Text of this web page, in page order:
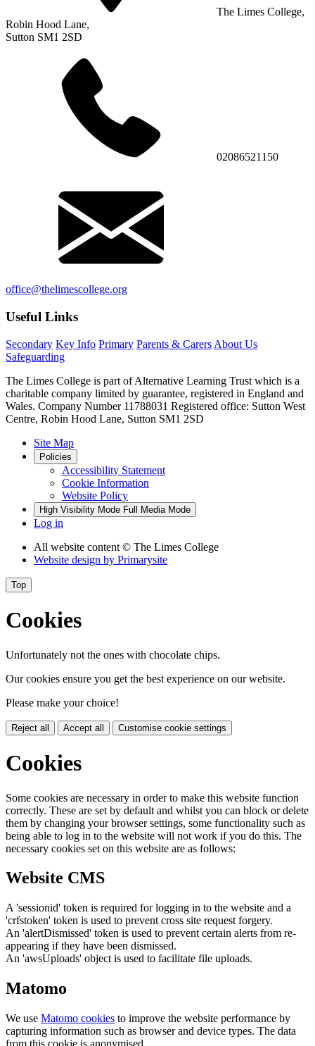
The Limes College,
Robin Hood Lane,
Sutton SM1 2SD
02086521150
office@thelimescollege.org
Useful Links
Secondary Key Info Primary Parents & Carers About Us
Safeguarding
The Limes College is part of Alternative Learning Trust which is a
charitable company limited by guarantee, registered in England and
Wales. Company Number 11788031 Registered office: Sutton West
Centre, Robin Hood Lane, Sutton SM1 2SD
Site Map
Policies
Accessibility Statement
Cookie Information
Website Policy
High Visibility Mode Full Media Mode
Log in
All website content © The Limes College
Website design by Primarysite
Top
Cookies
Unfortunately not the ones with chocolate chips.
Our cookies ensure you get the best experience on our website.
Please make your choice!
Reject all Accept all Customise cookie settings
Cookies
Some cookies are necessary in order to make this website function
correctly. These are set by default and whilst you can block or delete
them by changing your browser settings, some functionality such as
being able to log in to the website will not work if you do this. The
necessary cookies set on this website are as follows:
Website CMS
A 'sessionid' token is required for logging in to the website and a
'crfstoken' token is used to prevent cross site request forgery.
An 'alertDismissed' token is used to prevent certain alerts from re-
appearing if they have been dismissed.
An 'awsUploads' object is used to facilitate file uploads.
Matomo
We use Matomo cookies to improve the website performance by
capturing information such as browser and device types. The data